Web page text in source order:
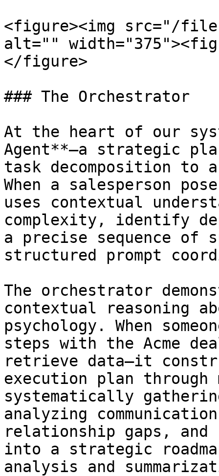
<figure><img src="/files/
alt=""
</figure>
### The Orchestrator
At the heart of our
Agent**—a strategic
task decomposition to
When a salesperson
uses contextual
complexity, identify
a precise sequence of
structured prompt
The orchestrator
contextual reasoning
psychology. When
steps with the Acme
retrieve data—it
execution plan
systematically
analyzing
relationship gaps, and
into a strategic
analysis and